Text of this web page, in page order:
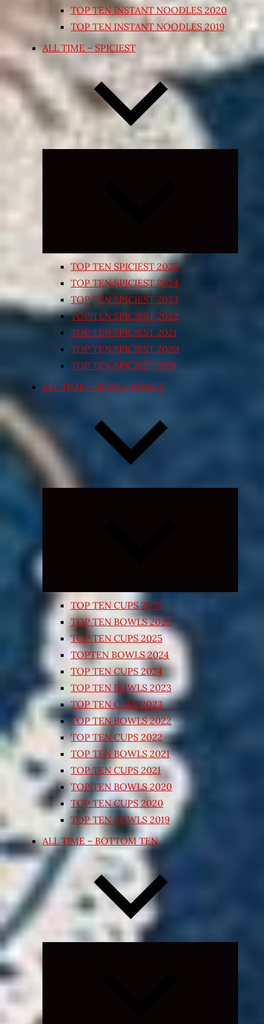
TOP TEN INSTANT NOODLES 2020
TOP TEN INSTANT NOODLES 2019
ALL TIME – SPICIEST
TOP TEN SPICIEST 2025
TOP TEN SPICIEST 2024
TOP TEN SPICIEST 2023
TOP TEN SPICIEST 2022
TOP TEN SPICIEST 2021
TOP TEN SPICIEST 2020
TOP TEN SPICIEST 2018
ALL TIME – CUPS / BOWLS
TOP TEN CUPS 2026
TOP TEN BOWLS 2025
TOP TEN CUPS 2025
TOPTEN BOWLS 2024
TOP TEN CUPS 2024
TOP TEN BOWLS 2023
TOP TEN CUPS 2023
TOP TEN BOWLS 2022
TOP TEN CUPS 2022
TOP TEN BOWLS 2021
TOP TEN CUPS 2021
TOP TEN BOWLS 2020
TOP TEN CUPS 2020
TOP TEN BOWLS 2019
ALL TIME – BOTTOM TEN